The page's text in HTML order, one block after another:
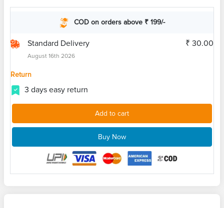
COD on orders above ₹ 199/-
Standard Delivery
August 16th 2026
₹ 30.00
Return
3 days easy return
Add to cart
Buy Now